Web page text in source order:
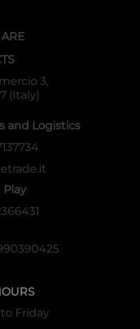
3,
(Italy)
and Logistics
Play
Friday